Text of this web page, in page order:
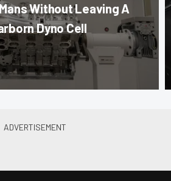
Without Leaving A
Dyno Cell